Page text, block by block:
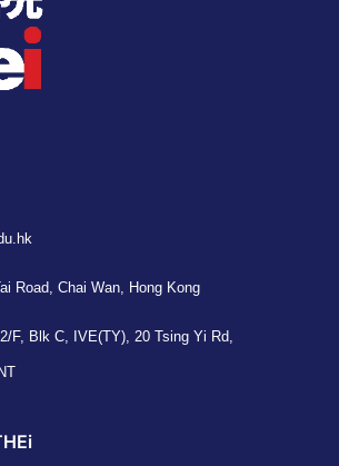
Road, Chai Wan, Hong Kong
F, Blk C, IVE(TY), 20 Tsing Yi Rd,